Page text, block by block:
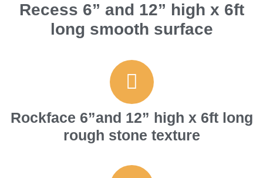
Recess 6” and 12” high x 6ft
long smooth surface
Rockface 6”and 12” high x 6ft long
rough stone texture